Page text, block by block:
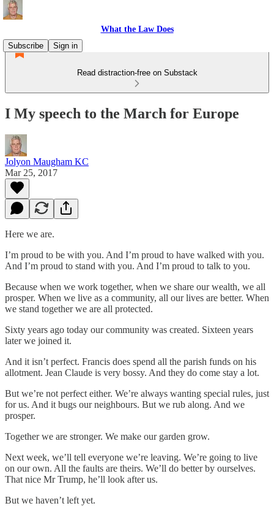
What the Law Does
Subscribe
Sign in
Read distraction-free on Substack
I My speech to the March for Europe
Jolyon Maugham KC
Mar 25, 2017
Here we are.
I’m proud to be with you. And I’m proud to have walked with you.
And I’m proud to stand with you. And I’m proud to talk to you.
Because when we work together, when we share our wealth, we all
prosper. When we live as a community, all our lives are better. When
we stand together we are all protected.
Sixty years ago today our community was created. Sixteen years
later we joined it.
And it isn’t perfect. Francis does spend all the parish funds on his
allotment. Jean Claude is very bossy. And they do come stay a lot.
But we’re not perfect either. We’re always wanting special rules, just
for us. And it bugs our neighbours. But we rub along. And we
prosper.
Together we are stronger. We make our garden grow.
Next week, we’ll tell everyone we’re leaving. We’re going to live
on our own. All the faults are theirs. We’ll do better by ourselves.
That nice Mr Trump, he’ll look after us.
But we haven’t left yet.